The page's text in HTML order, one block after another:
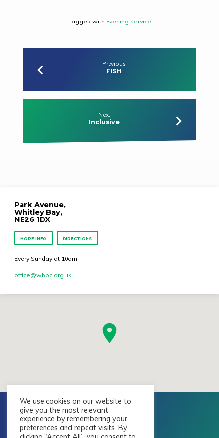
Tagged with Evening Service
Previous
FISH
Next
Inclusive
Park Avenue,
Whitley Bay,
NE26 1DX
MORE INFO DIRECTIONS
Every Sunday at 10am
office​@wbbc.org.uk
We use cookies on our website to
give you the most relevant
experience by remembering your
preferences and repeat visits. By